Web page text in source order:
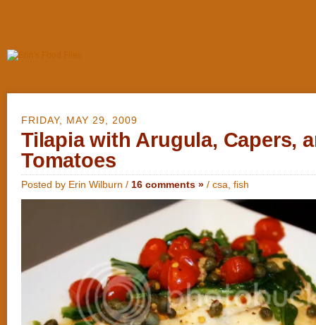
FRIDAY, MAY 29, 2009
Tilapia with Arugula, Capers,
Tomatoes
Posted by Erin Wilburn / 16 comments » / csa fish